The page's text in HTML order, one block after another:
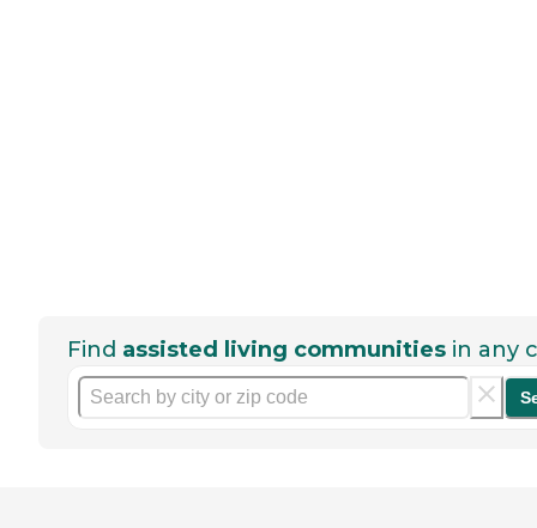
Find assisted living communities in any